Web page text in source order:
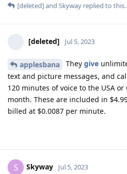
[deleted]and Skyway replied to this.
[deleted] Jul 5, 2023
applesbana They give
text and picture messages, and
120 minutes of voice to the USA
month. These are included in
billed at $0.0087 per minute.
S Skyway Jul 5, 2023